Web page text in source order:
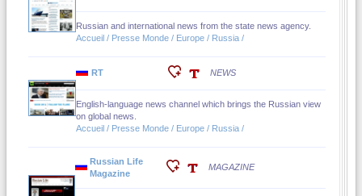
Russian and international news from the state news agency.
Accueil / Presse Monde / Europe / Russia /
RT NEWS
English-language news channel which brings the Russian view
on global news.
Accueil / Presse Monde / Europe / Russia /
Russian Life
Magazine
MAGAZINE